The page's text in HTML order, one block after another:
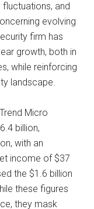
and
evolving
firm has
growth, both in
while reinforcing
landscape.
Micro
billion,
with an
income of $37
the $1.6 billion
these figures
they mask